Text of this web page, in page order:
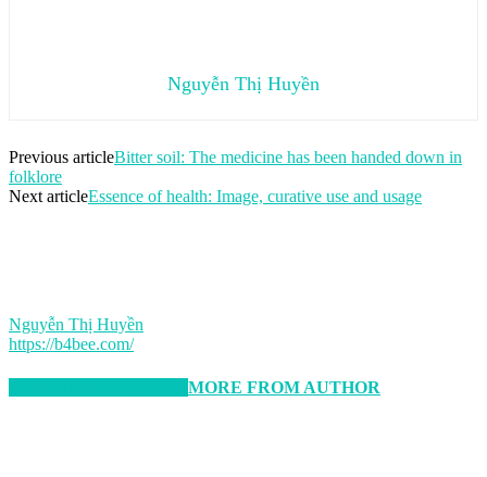
Nguyễn Thị Huyền
Previous articleBitter soil: The medicine has been handed down in
folklore
Next articleEssence of health: Image, curative use and usage
Nguyễn Thị Huyền
https://b4bee.com/
MORE FROM AUTHOR